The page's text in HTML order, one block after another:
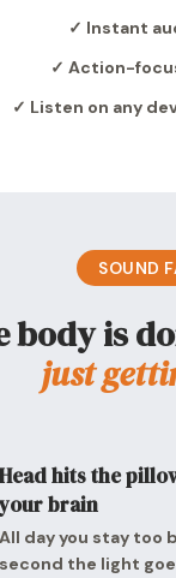
✓ Instant
✓ Action-
✓ Listen on any
SOUND
body is
just
hits the
brain
day you stay too
the light